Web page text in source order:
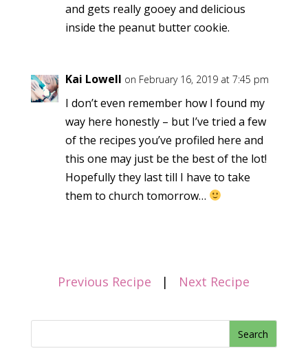
and gets really gooey and delicious
inside the peanut butter cookie.
Kai Lowell on February 16, 2019 at 7:45 pm
I don’t even remember how I found my
way here honestly – but I’ve tried a few
of the recipes you’ve profiled here and
this one may just be the best of the lot!
Hopefully they last till I have to take
them to church tomorrow…
Previous Recipe | Next Recipe